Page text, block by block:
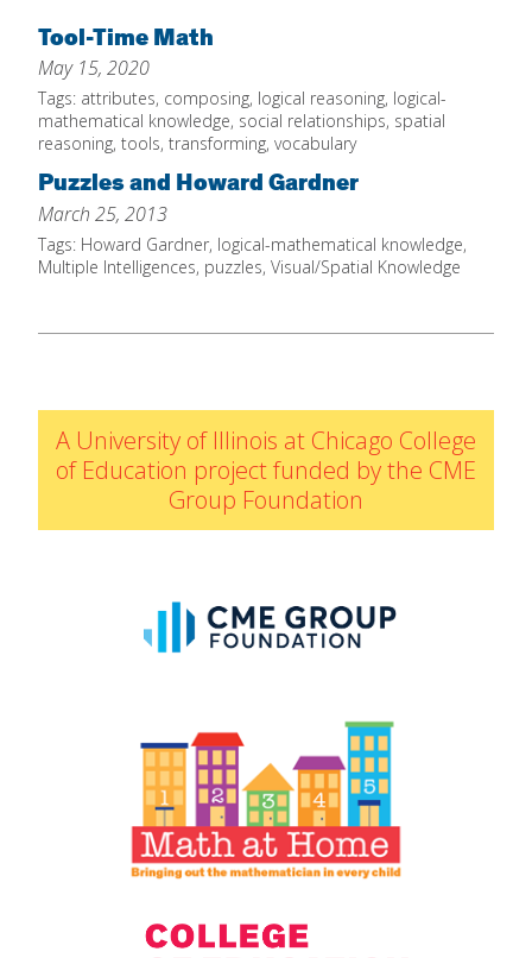
Home
About
Increase Your Knowledge
Set Up Your Environment
Find A Math Lesson
For Infants
For Toddlers
By NCTM Standard
By IELD Standard
NCTM Standards Map
Professional Development
Resources
Tool-Time Math
May 15, 2020
Tags: attributes, composing, logical reasoning, logical-
mathematical knowledge, social relationships, spatial
reasoning, tools, transforming, vocabulary
Puzzles and Howard Gardner
March 25, 2013
Tags: Howard Gardner, logical-mathematical knowledge,
Multiple Intelligences, puzzles, Visual/Spatial Knowledge
A University of Illinois at Chicago College
of Education project funded by the CME
Group Foundation